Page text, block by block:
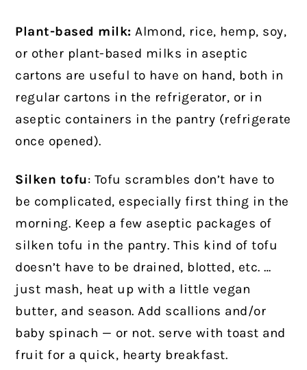
Plant-based milk:Almond, rice, hemp, soy,
or other plant-based milks in aseptic
cartons are useful to have on hand, both in
regular cartons in the refrigerator, or in
aseptic containers in the pantry (refrigerate
once opened).
Silken tofu: Tofu scrambles don’t have to
be complicated, especially first thing in the
morning. Keep a few aseptic packages of
silken tofu in the pantry. This kind of tofu
doesn’t have to be drained, blotted, etc. …
just mash, heat up with a little vegan
butter, and season. Add scallions and/or
baby spinach — or not. serve with toast and
fruit for a quick, hearty breakfast.